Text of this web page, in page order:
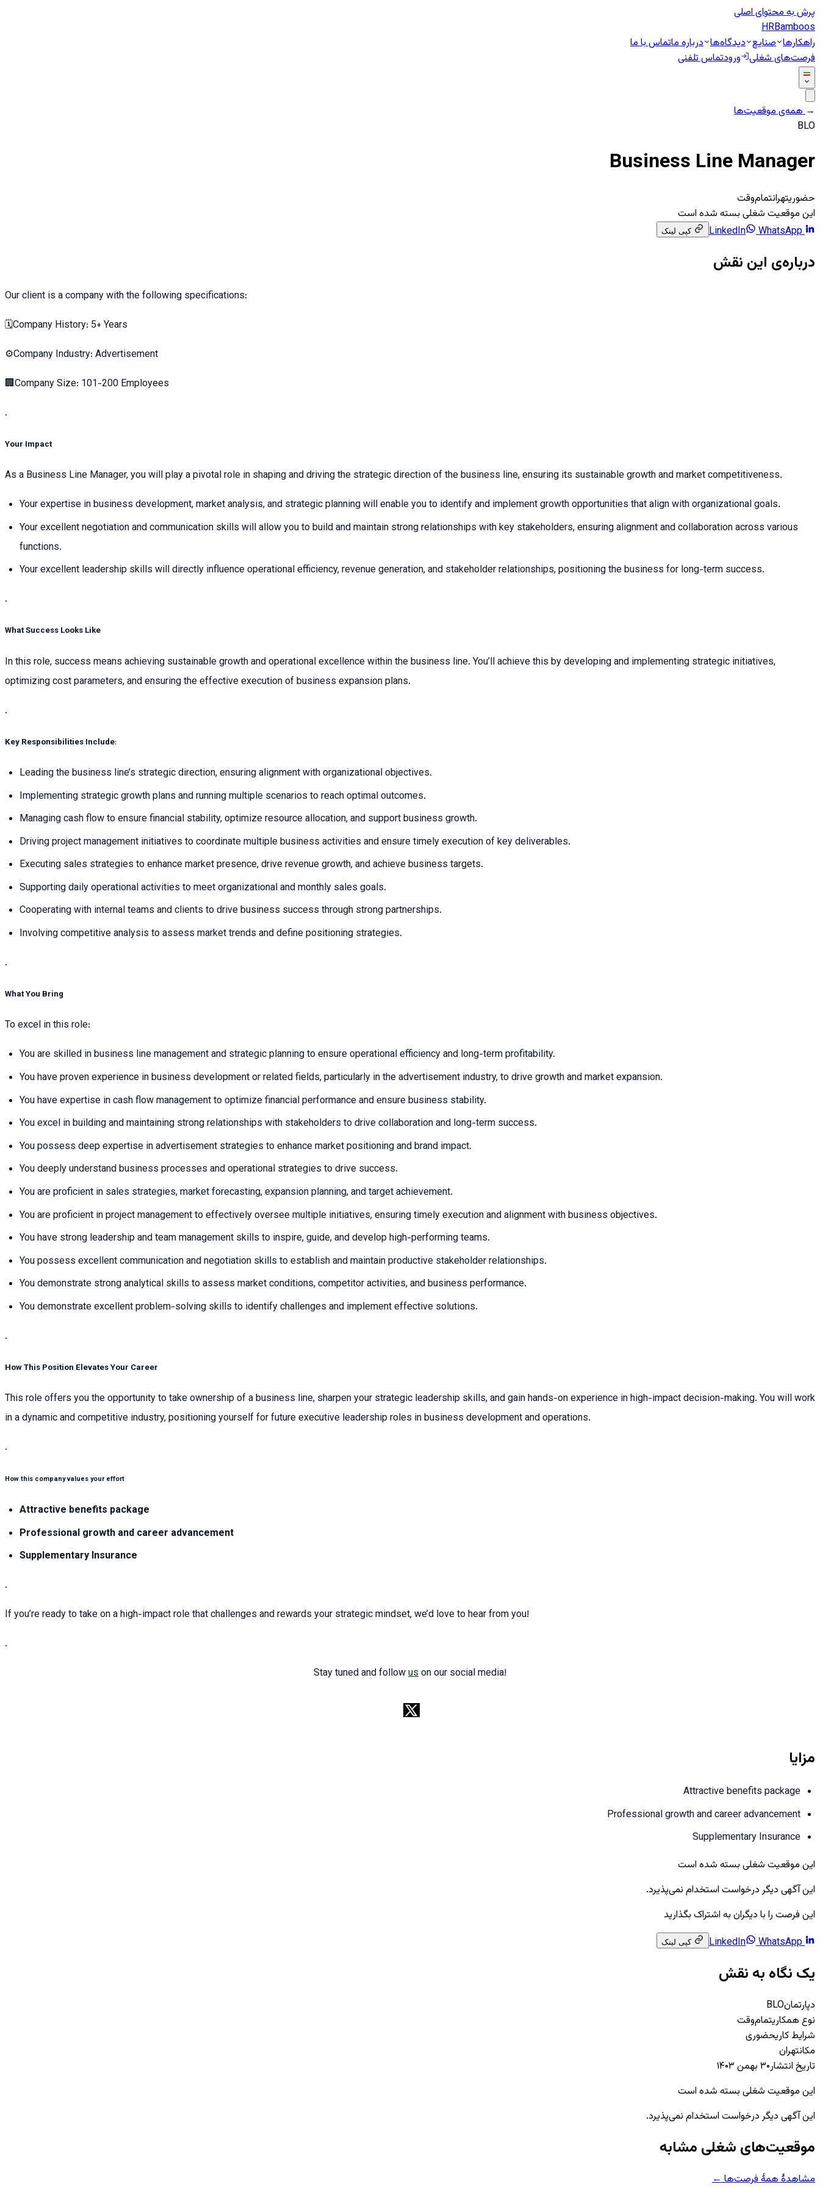
پرش به محتوای اصلی
HRBamboos
راهکارها صنایع دیدگاه‌ها درباره ماتماس با ما
فرصت‌های شغلی ورودتماس تلفنی
← همه‌ی موقعیت‌ها
BLO
Business Line Manager
حضوریتهرانتمام‌وقت
این موقعیت شغلی بسته شده است
LinkedIn
WhatsApp کپی لینک
درباره‌ی این نقش
Our client is a company with the following specifications:
🗓Company History: 5+ Years
⚙️Company Industry: Advertisement
🏢Company Size: 101-200 Employees
.
Your Impact
As a Business Line Manager, you will play a pivotal role in shaping and driving the strategic direction of the business line, ensuring its sustainable growth and market competitiveness.
Your expertise in business development, market analysis, and strategic planning will enable you to identify and implement growth opportunities that align with organizational goals.
Your excellent negotiation and communication skills will allow you to build and maintain strong relationships with key stakeholders, ensuring alignment and collaboration across various
functions.
Your excellent leadership skills will directly influence operational efficiency, revenue generation, and stakeholder relationships, positioning the business for long-term success.
.
What Success Looks Like
In this role, success means achieving sustainable growth and operational excellence within the business line. You’ll achieve this by developing and implementing strategic initiatives,
optimizing cost parameters, and ensuring the effective execution of business expansion plans.
.
Key Responsibilities Include:
Leading the business line’s strategic direction, ensuring alignment with organizational objectives.
Implementing strategic growth plans and running multiple scenarios to reach optimal outcomes.
Managing cash flow to ensure financial stability, optimize resource allocation, and support business growth.
Driving project management initiatives to coordinate multiple business activities and ensure timely execution of key deliverables.
Executing sales strategies to enhance market presence, drive revenue growth, and achieve business targets.
Supporting daily operational activities to meet organizational and monthly sales goals.
Cooperating with internal teams and clients to drive business success through strong partnerships.
Involving competitive analysis to assess market trends and define positioning strategies.
.
What You Bring
To excel in this role:
You are skilled in business line management and strategic planning to ensure operational efficiency and long-term profitability.
You have proven experience in business development or related fields, particularly in the advertisement industry, to drive growth and market expansion.
You have expertise in cash flow management to optimize financial performance and ensure business stability.
You excel in building and maintaining strong relationships with stakeholders to drive collaboration and long-term success.
You possess deep expertise in advertisement strategies to enhance market positioning and brand impact.
You deeply understand business processes and operational strategies to drive success.
You are proficient in sales strategies, market forecasting, expansion planning, and target achievement.
You are proficient in project management to effectively oversee multiple initiatives, ensuring timely execution and alignment with business objectives.
You have strong leadership and team management skills to inspire, guide, and develop high-performing teams.
You possess excellent communication and negotiation skills to establish and maintain productive stakeholder relationships.
You demonstrate strong analytical skills to assess market conditions, competitor activities, and business performance.
You demonstrate excellent problem-solving skills to identify challenges and implement effective solutions.
.
How This Position Elevates Your Career
This role offers you the opportunity to take ownership of a business line, sharpen your strategic leadership skills, and gain hands-on experience in high-impact decision-making. You will work
in a dynamic and competitive industry, positioning yourself for future executive leadership roles in business development and operations.
.
How this company values your effort
Attractive benefits package
Professional growth and career advancement
Supplementary Insurance
.
If you’re ready to take on a high-impact role that challenges and rewards your strategic mindset, we’d love to hear from you!
.
Stay tuned and followuson our social media!
مزایا
Attractive benefits package
Professional growth and career advancement
Supplementary Insurance
این موقعیت شغلی بسته شده است
این آگهی دیگر درخواست استخدام نمی‌پذیرد.
این فرصت را با دیگران به اشتراک بگذارید
LinkedIn
WhatsApp کپی لینک
یک نگاه به نقش
دپارتمانBLO
نوع همکاریتمام‌وقت
شرایط کاریحضوری
مکانتهران
تاریخ انتشار۳۰ بهمن ۱۴۰۳
این موقعیت شغلی بسته شده است
این آگهی دیگر درخواست استخدام نمی‌پذیرد.
موقعیت‌های شغلی مشابه
مشاهدهٔ همهٔ فرصت‌ها ←